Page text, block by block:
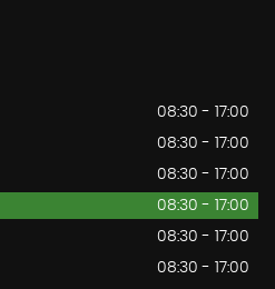
08:30 - 17:00
08:30 - 17:00
08:30 - 17:00
08:30 - 17:00
08:30 - 17:00
08:30 - 17:00